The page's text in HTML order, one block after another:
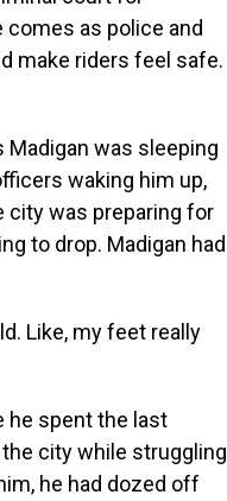
as police and
make riders feel safe.
Madigan was sleeping
waking him up,
city was preparing for
to drop. Madigan had
Like, my feet really
he spent the last
city while struggling
he had dozed off